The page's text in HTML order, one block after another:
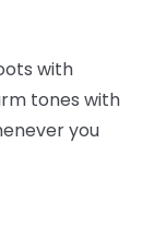
with
tones with
you